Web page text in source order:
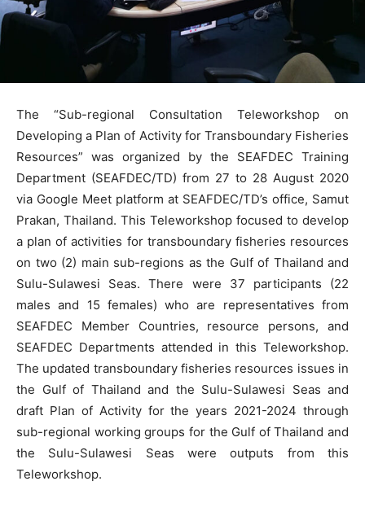
The “Sub-regional Consultation Teleworkshop on
Developing a Plan of Activity for Transboundary Fisheries
Resources” was organized by the SEAFDEC Training
Department (SEAFDEC/TD) from 27 to 28 August 2020
via Google Meet platform at SEAFDEC/TD’s office, Samut
Prakan, Thailand. This Teleworkshop focused to develop
a plan of activities for transboundary fisheries resources
on two (2) main sub-regions as the Gulf of Thailand and
Sulu-Sulawesi Seas. There were 37 participants (22
males and 15 females) who are representatives from
SEAFDEC Member Countries, resource persons, and
SEAFDEC Departments attended in this Teleworkshop.
The updated transboundary fisheries resources issues in
the Gulf of Thailand and the Sulu-Sulawesi Seas and
draft Plan of Activity for the years 2021-2024 through
sub-regional working groups for the Gulf of Thailand and
the Sulu-Sulawesi Seas were outputs from this
Teleworkshop.